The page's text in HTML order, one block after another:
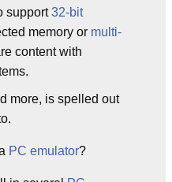
support32-bit
memory or multi-
content with
more, is spelled out
PC emulator?